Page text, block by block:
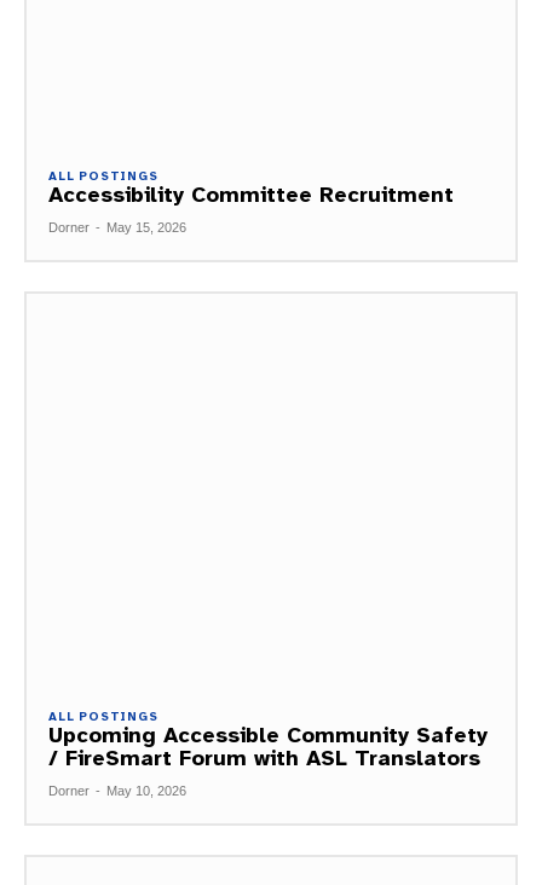
ALL POSTINGS
Accessibility Committee Recruitment
Dorner - May 15, 2026
ALL POSTINGS
Upcoming Accessible Community Safety
/ FireSmart Forum with ASL Translators
Dorner - May 10, 2026